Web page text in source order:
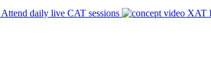
Attend daily live CAT sessions XAT